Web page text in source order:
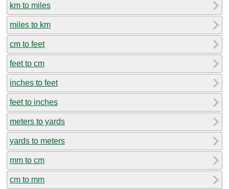
km to miles
miles to km
cm to feet
feet to cm
inches to feet
feet to inches
meters to yards
yards to meters
mm to cm
cm to mm